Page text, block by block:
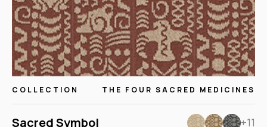
COLLECTION THE FOUR SACRED MEDICINES
Sacred Symbol +11